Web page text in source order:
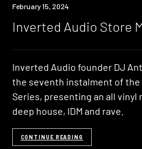
News
February 15, 2024
Inverted Audio Store
Inverted Audio founder DJ
the seventh instalment of the
Series, presenting an all vinyl
deep house, IDM and rave.
CONTINUE READING